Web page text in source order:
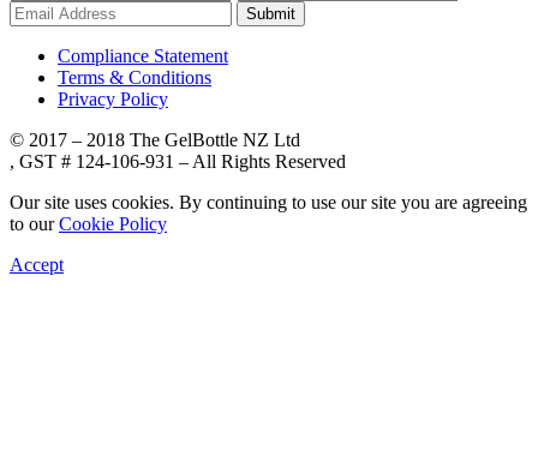
Submit
Compliance Statement
Terms & Conditions
Privacy Policy
© 2017 – 2018 The GelBottle NZ Ltd
, GST # 124-106-931 – All Rights Reserved
Our site uses cookies. By continuing to use our site you are agreeing
to ourCookie Policy
Accept